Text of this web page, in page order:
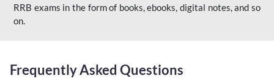
RRB exams in the form of books, ebooks, digital notes, and so
on.
Frequently Asked Questions